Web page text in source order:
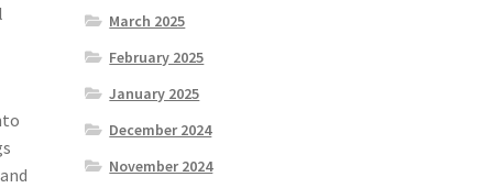
March 2025
February 2025
January 2025
December 2024
November 2024